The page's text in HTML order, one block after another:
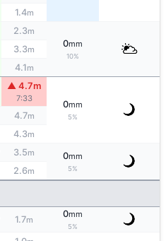
1.4m
2.3m
0mm
10%
3.3m
4.1m
▲ 4.7m
7:33
0mm
5%
4.7m
4.3m
3.5m 0mm
5%
2.6m
1.7m
0mm
5%